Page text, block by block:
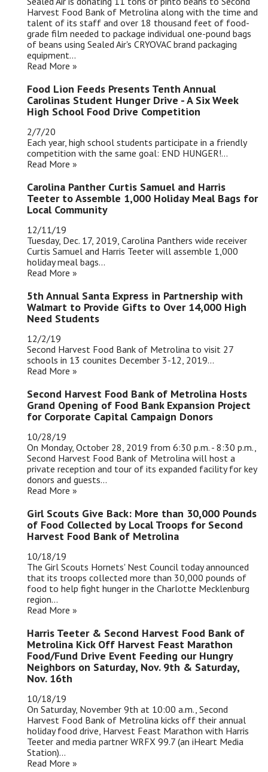
Harvest Food Bank of Metrolina along with the time and
talent of its staff and over 18 thousand feet of food-
grade film needed to package individual one-pound bags
of beans using Sealed Air's CRYOVAC brand packaging
equipment...
Read More »
Food Lion Feeds Presents Tenth Annual
Carolinas Student Hunger Drive - A Six Week
High School Food Drive Competition
2/7/20
Each year, high school students participate in a friendly
competition with the same goal: END HUNGER!...
Read More »
Carolina Panther Curtis Samuel and Harris
Teeter to Assemble 1,000 Holiday Meal Bags for
Local Community
12/11/19
Tuesday, Dec. 17, 2019, Carolina Panthers wide receiver
Curtis Samuel and Harris Teeter will assemble 1,000
holiday meal bags...
Read More »
5th Annual Santa Express in Partnership with
Walmart to Provide Gifts to Over 14,000 High
Need Students
12/2/19
Second Harvest Food Bank of Metrolina to visit 27
schools in 13 counites December 3-12, 2019...
Read More »
Second Harvest Food Bank of Metrolina Hosts
Grand Opening of Food Bank Expansion Project
for Corporate Capital Campaign Donors
10/28/19
On Monday, October 28, 2019 from 6:30 p.m. - 8:30 p.m.,
Second Harvest Food Bank of Metrolina will host a
private reception and tour of its expanded facility for key
donors and guests...
Read More »
Girl Scouts Give Back: More than 30,000 Pounds
of Food Collected by Local Troops for Second
Harvest Food Bank of Metrolina
10/18/19
The Girl Scouts Hornets' Nest Council today announced
that its troops collected more than 30,000 pounds of
food to help fight hunger in the Charlotte Mecklenburg
region...
Read More »
Harris Teeter & Second Harvest Food Bank of
Metrolina Kick Off Harvest Feast Marathon
Food/Fund Drive Event Feeding our Hungry
Neighbors on Saturday, Nov. 9th & Saturday,
Nov. 16th
10/18/19
On Saturday, November 9th at 10:00 a.m., Second
Harvest Food Bank of Metrolina kicks off their annual
holiday food drive, Harvest Feast Marathon with Harris
Teeter and media partner WRFX 99.7 (an iHeart Media
Station)...
Read More »